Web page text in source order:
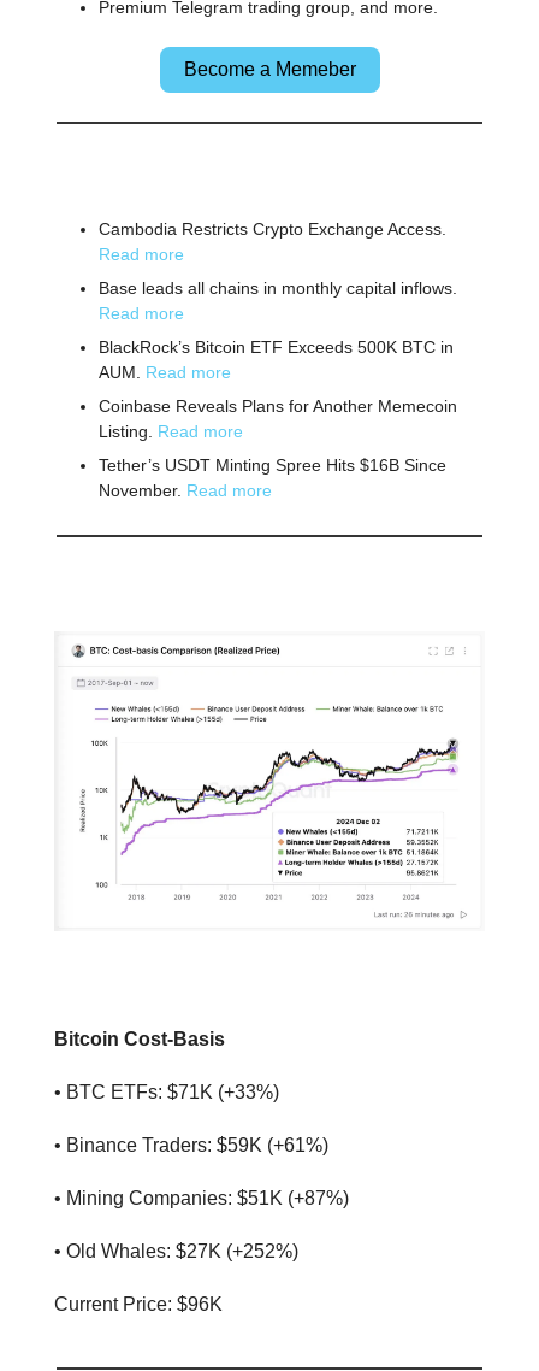
Premium Telegram trading group, and more.
Become a Memeber
Cambodia Restricts Crypto Exchange Access.
Read more
Base leads all chains in monthly capital inflows.
Read more
BlackRock’s Bitcoin ETF Exceeds 500K BTC in
AUM. Read more
Coinbase Reveals Plans for Another Memecoin
Listing.
Read more
Tether’s USDT Minting Spree Hits $16B Since
November. Read more
Bitcoin Cost-Basis
• BTC ETFs: $71K (+33%)
• Binance Traders: $59K (+61%)
• Mining Companies: $51K (+87%)
• Old Whales: $27K (+252%)
Current Price: $96K